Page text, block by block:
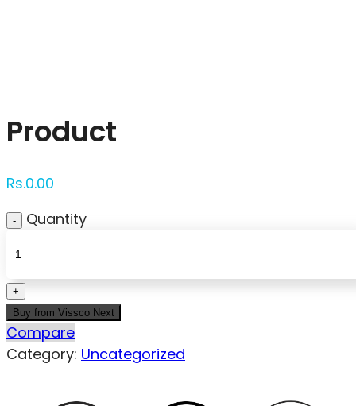
Product
Rs.0.00
Quantity
Buy from Vissco Next
Compare
Category: Uncategorized